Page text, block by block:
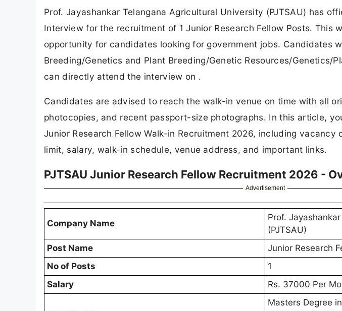
Prof. Jayashankar Telangana Agricultural University (PJTSAU) has
Interview for the recruitment of 1 Junior Research Fellow Posts. This
opportunity for candidates looking for government jobs. Candidates
Breeding/Genetics and Plant Breeding/Genetic Resources/Genetics/
can directly attend the interview on .
Candidates are advised to reach the walk-in venue on time with all
photocopies, and recent passport-size photographs. In this article,
Junior Research Fellow Walk-in Recruitment 2026, including
limit, salary, walk-in schedule, venue address, and important links.
PJTSAU Junior Research Fellow Recruitment 2026 -
Advertisement
Company Name
Prof.
(PJTSAU)
Post Name
Junior Research
No of Posts
1
Salary
Rs. 37000 Per
Masters Degree